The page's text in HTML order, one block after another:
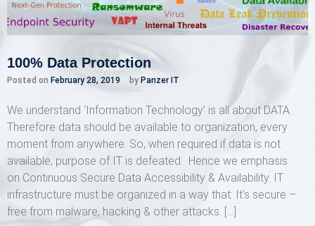
100% Data Protection
Posted on February 28, 2019 by Panzer IT
We understand ‘Information Technology’ is all about DATA.
Therefore data should be available to organization, every
moment from anywhere. So, when required if data is not
available, purpose of IT is defeated. Hence we emphasis
on Continuous Secure Data Accessibility & Availability. IT
infrastructure must be organized in a way that: It’s secure –
free from malware, hacking & other attacks. […]